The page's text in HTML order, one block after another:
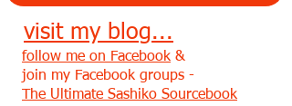
visit my blog...
follow me on Facebook &
join my Facebook groups -
The Ultimate Sashiko Sourcebook